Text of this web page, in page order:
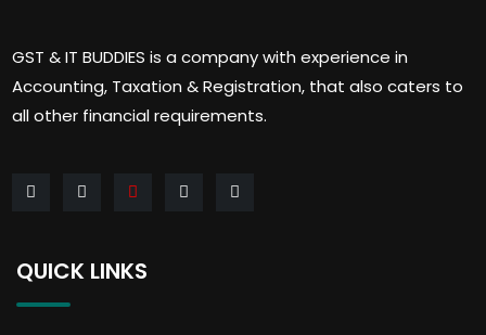
GST & IT BUDDIES is a company with experience in
Accounting, Taxation & Registration, that also caters to
all other financial requirements.
QUICK LINKS